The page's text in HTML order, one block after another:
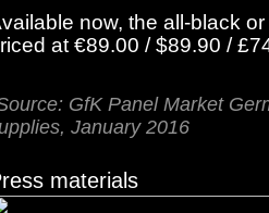
now, the all-black
at €89.00 / $89.90 /
GfK Panel Market
January 2016
materials